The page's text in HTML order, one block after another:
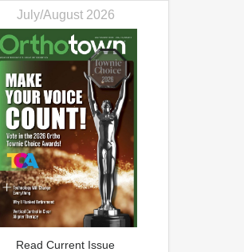
July/August 2026
Read Current Issue